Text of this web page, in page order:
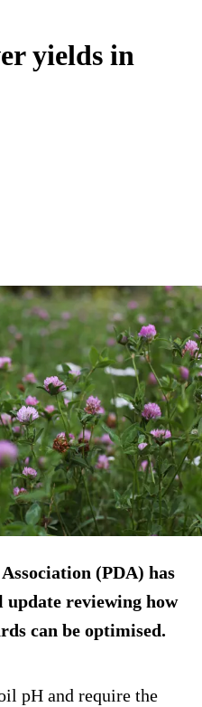
yields in
(PDA) has
update reviewing how
can be optimised.
pH and require the